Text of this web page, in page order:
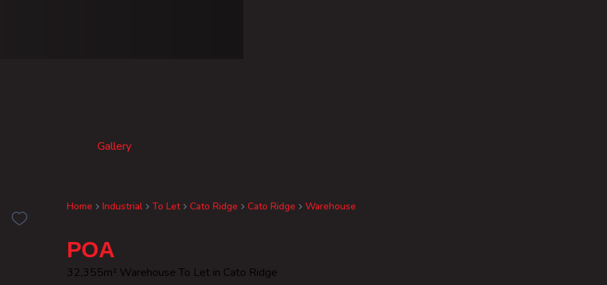
Home Industrial To Let Cato Ridge Cato Ridge Warehouse
Gallery
POA
32,355m² Warehouse To Let in Cato Ridge